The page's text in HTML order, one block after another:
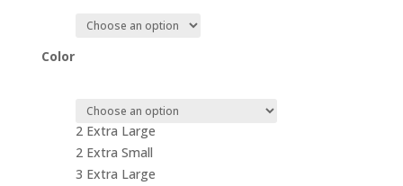
Color
2 Extra Large
2 Extra Small
3 Extra Large